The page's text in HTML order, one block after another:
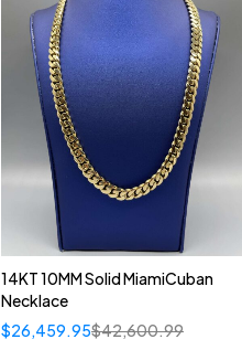
14KT 10MM Solid MiamiCuban
Necklace
$42,600.99
$26,459.95